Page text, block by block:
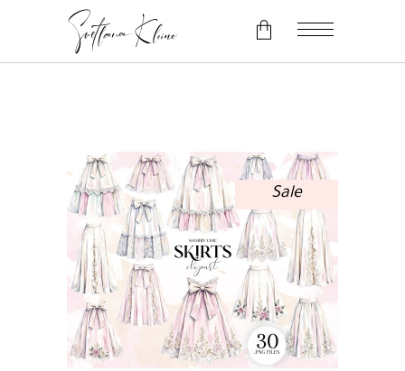
Sale